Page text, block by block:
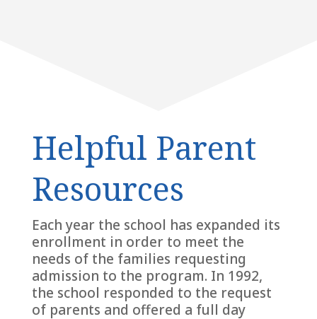
Helpful Parent
Resources
Each year the school has expanded its
enrollment in order to meet the
needs of the families requesting
admission to the program. In 1992,
the school responded to the request
of parents and offered a full day